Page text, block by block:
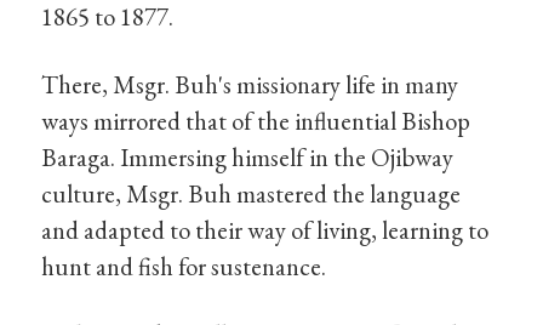
1865 to 1877.
There, Msgr. Buh's missionary life in many
ways mirrored that of the influential Bishop
Baraga. Immersing himself in the Ojibway
culture, Msgr. Buh mastered the language
and adapted to their way of living, learning to
hunt and fish for sustenance.